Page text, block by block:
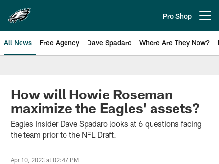
main
content
Pro Shop
All News Free Agency Dave Spadaro Where Are They Now?
Philadelphia Eagles News
How will Howie Roseman
maximize the Eagles' assets?
Eagles Insider Dave Spadaro looks at 6 questions facing
the team prior to the NFL Draft.
Apr 10, 2023 at 02:47 PM